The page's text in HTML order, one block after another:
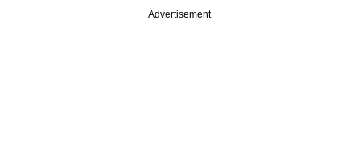
Advertisement